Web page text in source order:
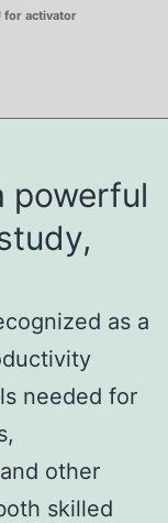
for activator
powerful
as a
needed for
other
skilled